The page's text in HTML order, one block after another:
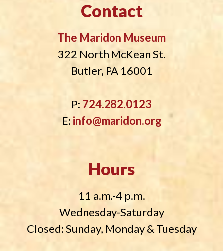
Contact
The Maridon Museum
322 North McKean St.
Butler, PA 16001
P: 724.282.0123
E: info@maridon.org
Hours
11 a.m.-4 p.m.
Wednesday-Saturday
Closed: Sunday, Monday & Tuesday